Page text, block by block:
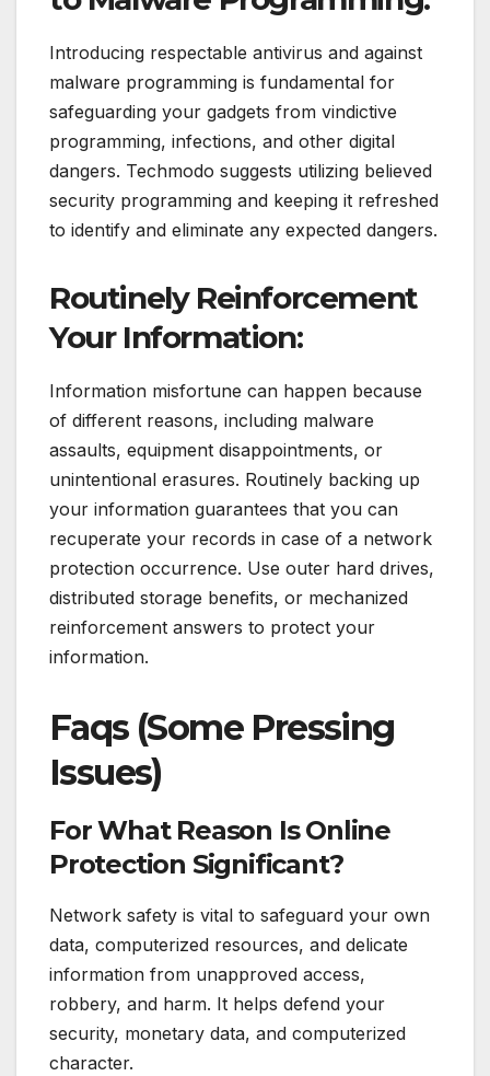
Introducing respectable antivirus and against
malware programming is fundamental for
safeguarding your gadgets from vindictive
programming, infections, and other digital
dangers. Techmodo suggests utilizing believed
security programming and keeping it refreshed
to identify and eliminate any expected dangers.
Routinely Reinforcement
Your Information:
Information misfortune can happen because
of different reasons, including malware
assaults, equipment disappointments, or
unintentional erasures. Routinely backing up
your information guarantees that you can
recuperate your records in case of a network
protection occurrence. Use outer hard drives,
distributed storage benefits, or mechanized
reinforcement answers to protect your
information.
Faqs (Some Pressing
Issues)
For What Reason Is Online
Protection Significant?
Network safety is vital to safeguard your own
data, computerized resources, and delicate
information from unapproved access,
robbery, and harm. It helps defend your
security, monetary data, and computerized
character.